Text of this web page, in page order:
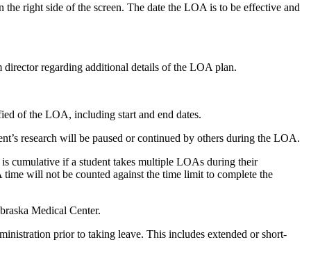
right side of the screen. The date the LOA is to be effective and
regarding additional details of the LOA plan.
of the LOA, including start and end dates.
research will be paused or continued by others during the LOA.
cumulative if a student takes multiple LOAs during their
will not be counted against the time limit to complete the
Medical Center.
prior to taking leave. This includes extended or short-